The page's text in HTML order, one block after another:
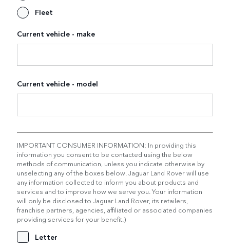
Fleet
Current vehicle - make
Current vehicle - model
IMPORTANT CONSUMER INFORMATION: In providing this
information you consent to be contacted using the below
methods of communication, unless you indicate otherwise by
unselecting any of the boxes below. Jaguar Land Rover will use
any information collected to inform you about products and
services and to improve how we serve you. Your information
will only be disclosed to Jaguar Land Rover, its retailers,
franchise partners, agencies, affiliated or associated companies
providing services for your benefit.)
Letter